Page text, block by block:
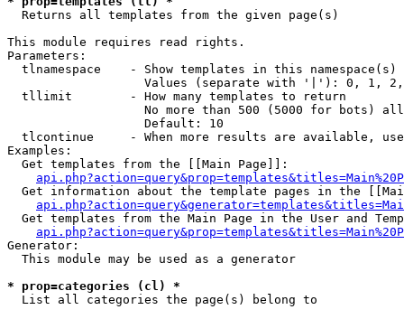
Returns all templates from the given page(s)
This module requires read rights.
Parameters:
tlnamespace    - Show templates in this namespace(s)
Values (separate with '|'): 0, 1,
  tllimit        - How many templates to return
No more than 500 (5000 for bots)
                   Default: 10
tlcontinue     - When more results are available,
Examples:
  Get templates from the [[Main Page]]:
Get information about the template pages in the
Get templates from the Main Page in the User and
Generator:
  This module may be used as a generator
* prop=categories (cl) *
List all categories the page(s) belong to